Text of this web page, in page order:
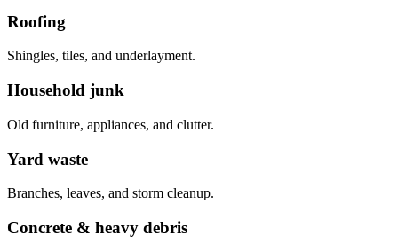
Roofing
Shingles, tiles, and underlayment.
Household junk
Old furniture, appliances, and clutter.
Yard waste
Branches, leaves, and storm cleanup.
Concrete & heavy debris